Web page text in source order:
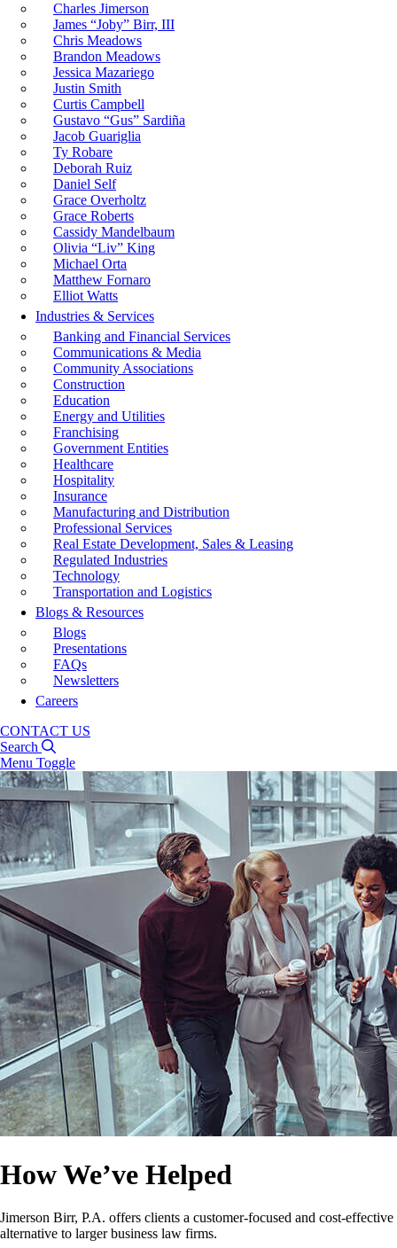
Charles Jimerson
James “Joby” Birr, III
Chris Meadows
Brandon Meadows
Jessica Mazariego
Justin Smith
Curtis Campbell
Gustavo “Gus” Sardiña
Jacob Guariglia
Ty Robare
Deborah Ruiz
Daniel Self
Grace Overholtz
Grace Roberts
Cassidy Mandelbaum
Olivia “Liv” King
Michael Orta
Matthew Fornaro
Elliot Watts
Industries & Services
Banking and Financial Services
Communications & Media
Community Associations
Construction
Education
Energy and Utilities
Franchising
Government Entities
Healthcare
Hospitality
Insurance
Manufacturing and Distribution
Professional Services
Real Estate Development, Sales & Leasing
Regulated Industries
Technology
Transportation and Logistics
Blogs & Resources
Blogs
Presentations
FAQs
Newsletters
Careers
CONTACT US
Search
Menu Toggle
How We’ve Helped
Jimerson Birr, P.A. offers clients a customer-focused and cost-effective
alternative to larger business law firms.